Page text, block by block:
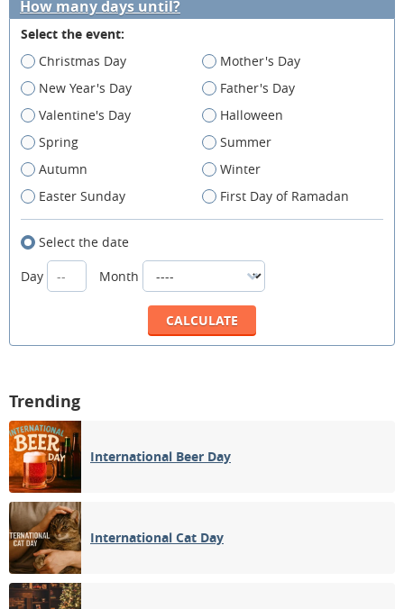
How many days until?
Select the event:
Christmas Day
Mother's Day
New Year's Day
Father's Day
Valentine's Day
Halloween
Spring
Summer
Autumn
Winter
Easter Sunday
First Day of Ramadan
Select the date
Day
Month
Trending
International Beer Day
International Cat Day